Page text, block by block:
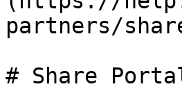
partners/
# Share